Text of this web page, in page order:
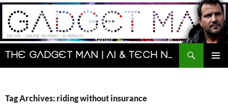
Skip
content
The Gadget Man | AI & Tech News and Reviews | Matt Porter
Search
Tag Archives: riding without insurance